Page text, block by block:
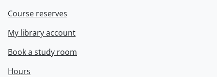
Course reserves
My library account
Book a study room
Hours